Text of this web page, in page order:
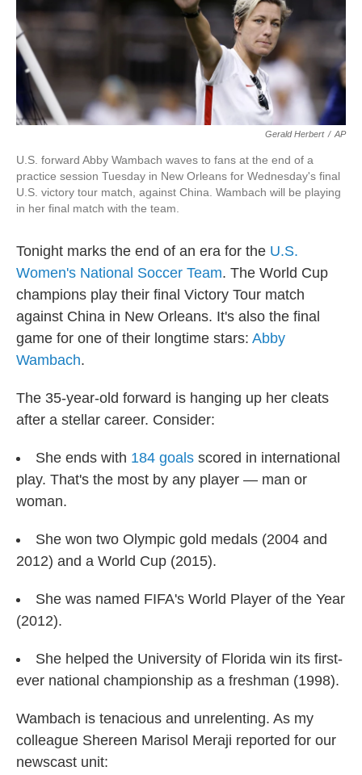
Gerald Herbert / AP
U.S. forward Abby Wambach waves to fans at the end of a
practice session Tuesday in New Orleans for Wednesday's final
U.S. victory tour match, against China. Wambach will be playing
in her final match with the team.
Tonight marks the end of an era for the U.S.
Women's National Soccer Team. The World Cup
champions play their final Victory Tour match
against China in New Orleans. It's also the final
game for one of their longtime stars: Abby
Wambach.
The 35-year-old forward is hanging up her cleats
after a stellar career. Consider:
She ends with 184 goals scored in international
play. That's the most by any player — man or
woman.
She won two Olympic gold medals (2004 and
2012) and a World Cup (2015).
She was named FIFA's World Player of the Year
(2012).
She helped the University of Florida win its first-
ever national championship as a freshman (1998).
Wambach is tenacious and unrelenting. As my
colleague Shereen Marisol Meraji reported for our
newscast unit: